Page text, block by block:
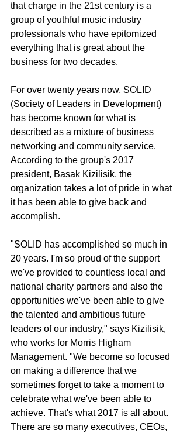
that charge in the 21st century is a
group of youthful music industry
professionals who have epitomized
everything that is great about the
business for two decades.
For over twenty years now, SOLID
(Society of Leaders in Development)
has become known for what is
described as a mixture of business
networking and community service.
According to the group's 2017
president, Basak Kizilisik, the
organization takes a lot of pride in what
it has been able to give back and
accomplish.
"SOLID has accomplished so much in
20 years. I'm so proud of the support
we've provided to countless local and
national charity partners and also the
opportunities we've been able to give
the talented and ambitious future
leaders of our industry," says Kizilisik,
who works for Morris Higham
Management. "We become so focused
on making a difference that we
sometimes forget to take a moment to
celebrate what we've been able to
achieve. That's what 2017 is all about.
There are so many executives, CEOs,